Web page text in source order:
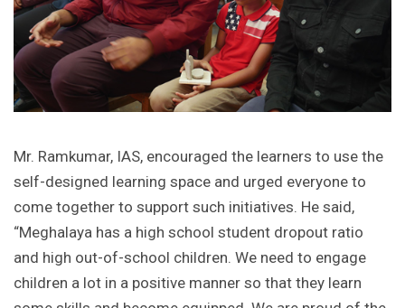
Mr. Ramkumar, IAS, encouraged the learners to use the
self-designed learning space and urged everyone to
come together to support such initiatives. He said,
“Meghalaya has a high school student dropout ratio
and high out-of-school children. We need to engage
children a lot in a positive manner so that they learn